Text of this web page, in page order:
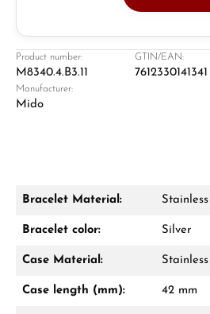
Retail store in
Damon
Product number:
M8340.4.B3.11
GTIN/EAN:
7612330141341
Manufacturer:
Mido
Bracelet Material:
Bracelet color: Silver
Case Material:
Case length (mm): 42 mm